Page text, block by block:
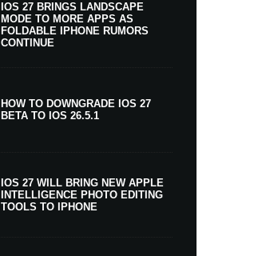
IOS 27 BRINGS LANDSCAPE
MODE TO MORE APPS AS
FOLDABLE IPHONE RUMORS
CONTINUE
HOW TO DOWNGRADE IOS 27
BETA TO IOS 26.5.1
IOS 27 WILL BRING NEW APPLE
INTELLIGENCE PHOTO EDITING
TOOLS TO IPHONE